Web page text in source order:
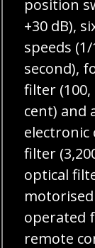
position
+30 dB),
speeds
second),
filter (100,
cent) and
electronic
filter
optical
operated
remote